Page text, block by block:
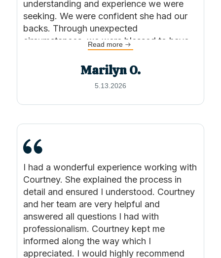
understanding and experience we were
seeking. We were confident she had our
backs. Through unexpected
circumstances, we were blessed to have
found Courtney. I can’t say enough good
things about Courtney and KSW Lawyers.
Highly recommend.
Read more
Marilyn O.
5.13.2026
I had a wonderful experience working with
Courtney. She explained the process in
detail and ensured I understood. Courtney
and her team are very helpful and
answered all questions I had with
professionalism. Courtney kept me
informed along the way which I
appreciated. I would highly recommend